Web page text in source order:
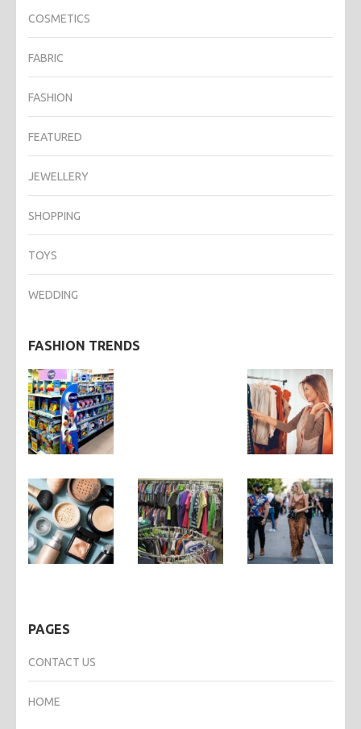
COSMETICS
FABRIC
FASHION
FEATURED
JEWELLERY
SHOPPING
TOYS
WEDDING
FASHION TRENDS
PAGES
CONTACT US
HOME